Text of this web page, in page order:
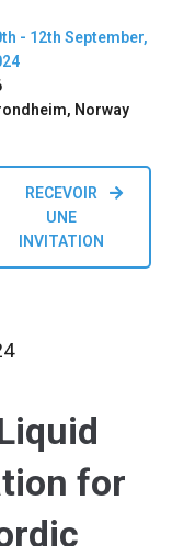
- 12th September,
Norway
RECEVOIR
UNE
INVITATION
for